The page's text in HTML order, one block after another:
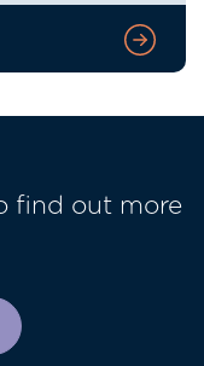
find out more